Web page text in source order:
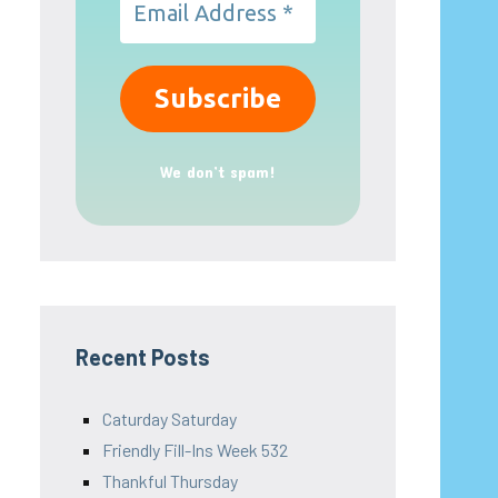
We don’t spam!
Recent Posts
Caturday Saturday
Friendly Fill-Ins Week 532
Thankful Thursday